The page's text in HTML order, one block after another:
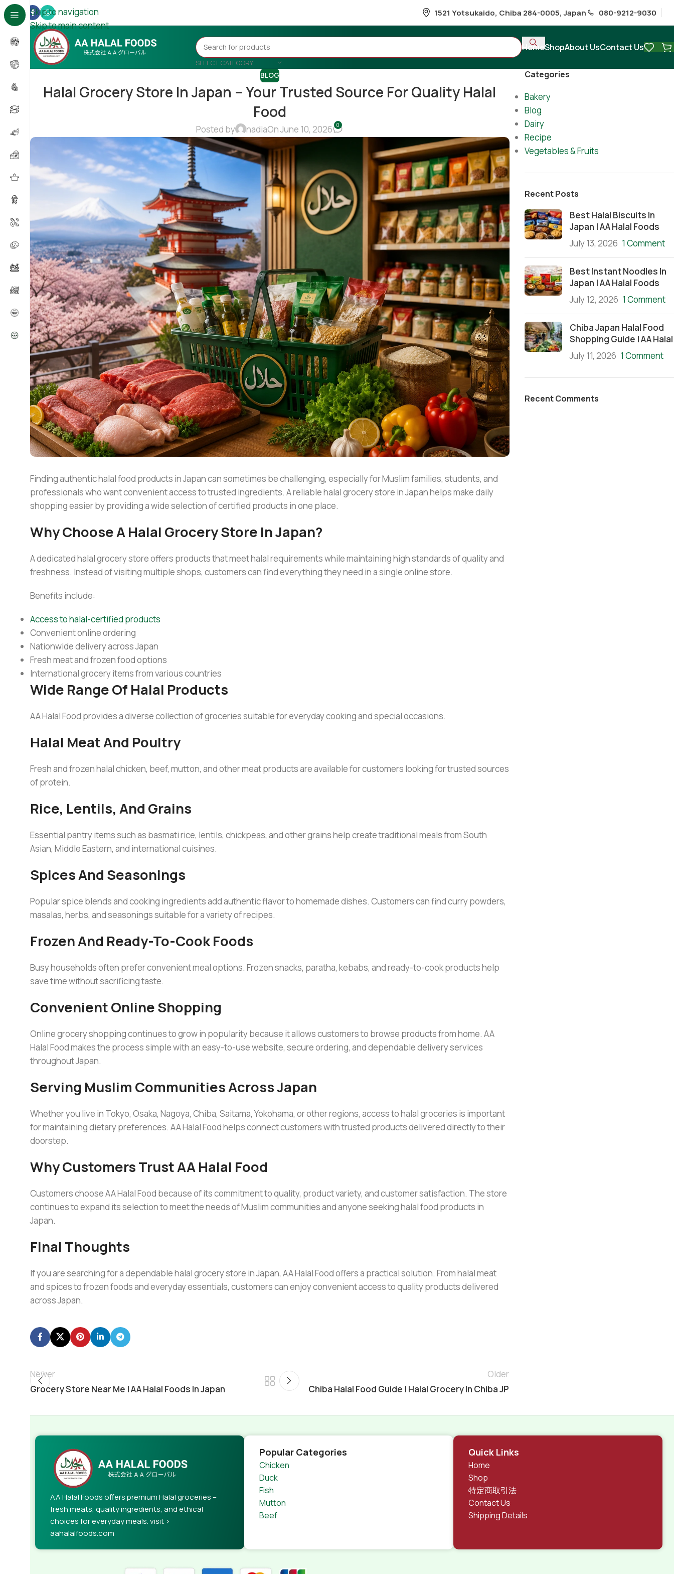
Skip to navigation
Skip to main content
1521 Yotsukaido, Chiba 284-0005, Japan 080-9212-9030
SELECT CATEGORY
HomeShopAbout UsContact Us
BLOG
Halal Grocery Store In Japan – Your Trusted Source For Quality Halal
Food
Posted by nadiaOn June 10, 2026 0
Finding authentic halal food products in Japan can sometimes be challenging, especially for Muslim families, students, and
professionals who want convenient access to trusted ingredients. A reliable halal grocery store in Japan helps make daily
shopping easier by providing a wide selection of certified products in one place.
Why Choose A Halal Grocery Store In Japan?
A dedicated halal grocery store offers products that meet halal requirements while maintaining high standards of quality and
freshness. Instead of visiting multiple shops, customers can find everything they need in a single online store.
Benefits include:
Access to halal-certified products
Convenient online ordering
Nationwide delivery across Japan
Fresh meat and frozen food options
International grocery items from various countries
Wide Range Of Halal Products
AA Halal Food provides a diverse collection of groceries suitable for everyday cooking and special occasions.
Halal Meat And Poultry
Fresh and frozen halal chicken, beef, mutton, and other meat products are available for customers looking for trusted sources
of protein.
Rice, Lentils, And Grains
Essential pantry items such as basmati rice, lentils, chickpeas, and other grains help create traditional meals from South
Asian, Middle Eastern, and international cuisines.
Spices And Seasonings
Popular spice blends and cooking ingredients add authentic flavor to homemade dishes. Customers can find curry powders,
masalas, herbs, and seasonings suitable for a variety of recipes.
Frozen And Ready-To-Cook Foods
Busy households often prefer convenient meal options. Frozen snacks, paratha, kebabs, and ready-to-cook products help
save time without sacrificing taste.
Convenient Online Shopping
Online grocery shopping continues to grow in popularity because it allows customers to browse products from home. AA
Halal Food makes the process simple with an easy-to-use website, secure ordering, and dependable delivery services
throughout Japan.
Serving Muslim Communities Across Japan
Whether you live in Tokyo, Osaka, Nagoya, Chiba, Saitama, Yokohama, or other regions, access to halal groceries is important
for maintaining dietary preferences. AA Halal Food helps connect customers with trusted products delivered directly to their
doorstep.
Why Customers Trust AA Halal Food
Customers choose AA Halal Food because of its commitment to quality, product variety, and customer satisfaction. The store
continues to expand its selection to meet the needs of Muslim communities and anyone seeking halal food products in
Japan.
Final Thoughts
If you are searching for a dependable halal grocery store in Japan, AA Halal Food offers a practical solution. From halal meat
and spices to frozen foods and everyday essentials, customers can enjoy convenient access to quality products delivered
across Japan.
Newer
Grocery Store Near Me | AA Halal Foods In Japan
Older
Chiba Halal Food Guide | Halal Grocery In Chiba JP
Categories
Bakery
Blog
Dairy
Recipe
Vegetables & Fruits
Recent Posts
Best Halal Biscuits In
Japan | AA Halal Foods
July 13, 2026 1 Comment
Best Instant Noodles In
Japan | AA Halal Foods
July 12, 2026 1 Comment
Chiba Japan Halal Food
Shopping Guide | AA Halal
July 11, 2026 1 Comment
Recent Comments
AA Halal Foods offers premium Halal groceries –
fresh meats, quality ingredients, and ethical
choices for everyday meals. visit >
aahalalfoods.com
Popular Categories
Chicken
Duck
Fish
Mutton
Beef
Quick Links
Home
Shop
特定商取引法
Contact Us
Shipping Details